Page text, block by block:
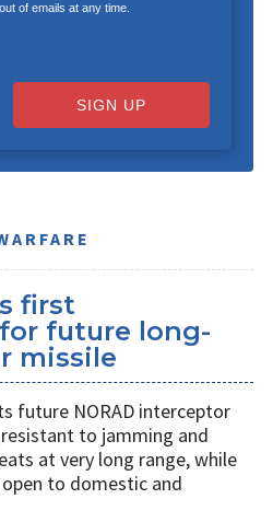
of emails at any time.
SIGN UP
first
future long-
missile
future NORAD interceptor
to jamming and
at very long range, while
to domestic and